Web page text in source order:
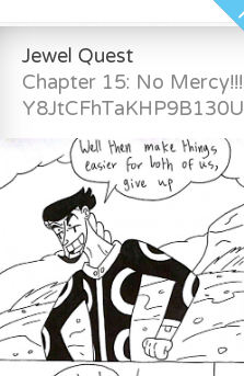
Jewel Quest
Chapter 15: No